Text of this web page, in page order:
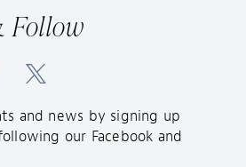
Follow
and news by signing up
our Facebook and